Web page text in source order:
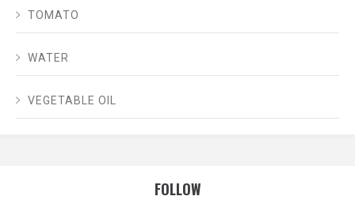
TOMATO
WATER
VEGETABLE OIL
FOLLOW